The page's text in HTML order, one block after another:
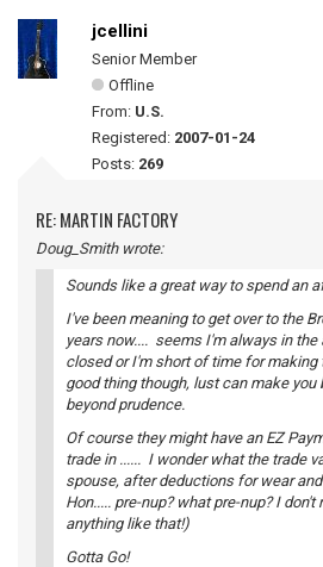
jcellini
Senior Member
Offline
From: U.S.
Registered: 2007-01-24
Posts: 269
RE: MARTIN FACTORY
Doug_Smith wrote:
Sounds like a great way to spend an
I've been meaning to get over to the
years now.... seems I'm always in the
closed or I'm short of time for making
good thing though, lust can make you
beyond prudence.
Of course they might have an EZ
trade in ...... I wonder what the trade
spouse, after deductions for wear
Hon..... pre-nup? what pre-nup? I
anything like that!)
Gotta Go!